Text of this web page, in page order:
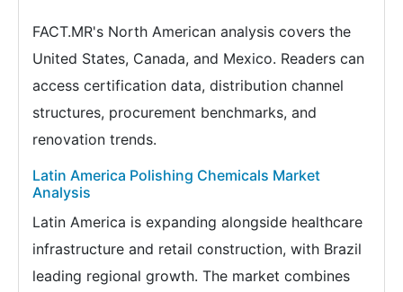
FACT.MR's North American analysis covers the
United States, Canada, and Mexico. Readers can
access certification data, distribution channel
structures, procurement benchmarks, and
renovation trends.
Latin America Polishing Chemicals Market
Analysis
Latin America is expanding alongside healthcare
infrastructure and retail construction, with Brazil
leading regional growth. The market combines